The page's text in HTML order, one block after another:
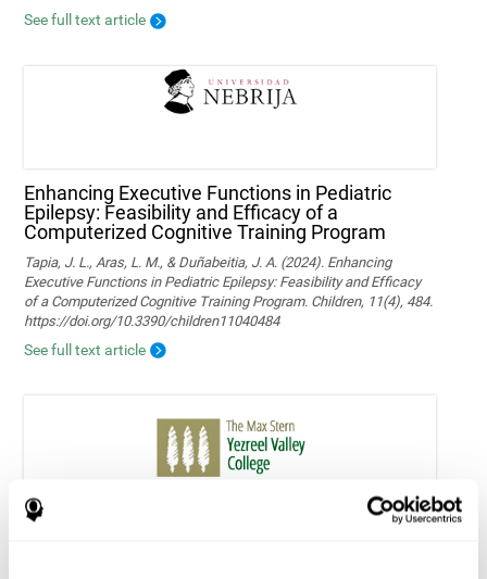
See full text article
Enhancing Executive Functions in Pediatric
Epilepsy: Feasibility and Efficacy of a
Computerized Cognitive Training Program
Tapia, J. L., Aras, L. M., & Duñabeitia, J. A. (2024). Enhancing
Executive Functions in Pediatric Epilepsy: Feasibility and Efficacy
of a Computerized Cognitive Training Program. Children, 11(4), 484.
https://doi.org/10.3390/children11040484
See full text article
Home-based personalized cognitive training in